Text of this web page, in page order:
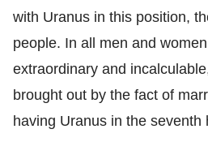
with Uranus in this position,
people. In all men and
extraordinary and
brought out by the fact of
having Uranus in the seventh